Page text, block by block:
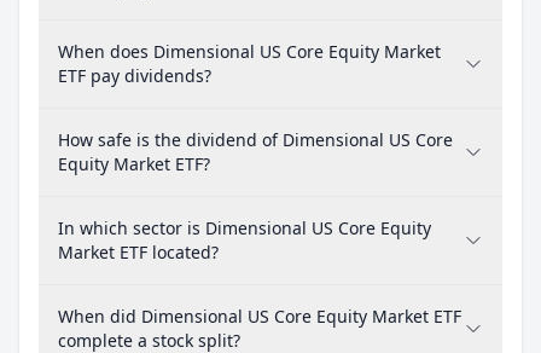
When does Dimensional US Core Equity Market
ETF pay dividends?
How safe is the dividend of Dimensional US Core
Equity Market ETF?
In which sector is Dimensional US Core Equity
Market ETF located?
When did Dimensional US Core Equity Market ETF
complete a stock split?